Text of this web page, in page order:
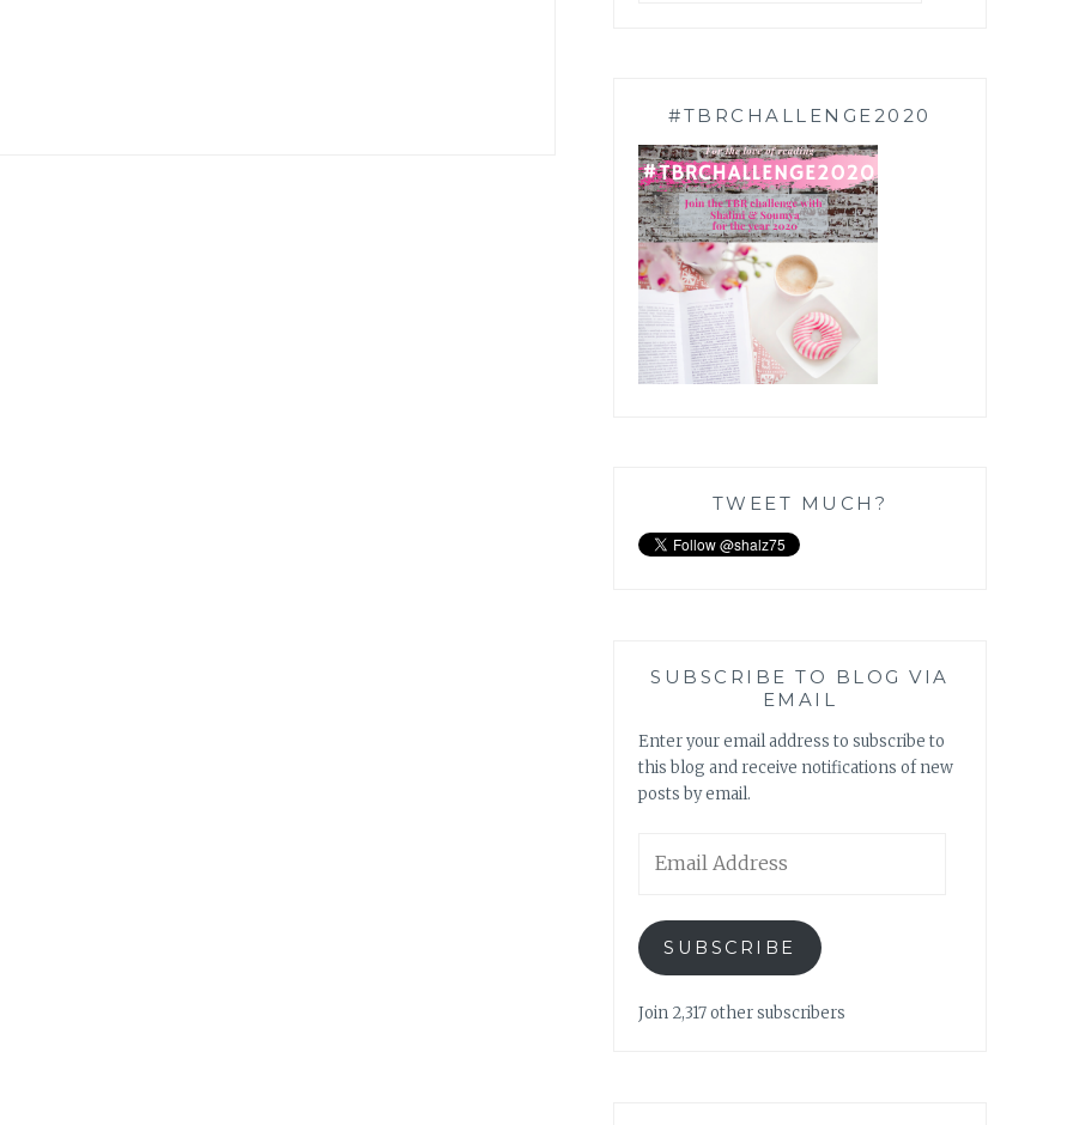
#TBRCHALLENGE2020
TWEET MUCH?
SUBSCRIBE TO BLOG VIA
EMAIL
Enter your email address to subscribe to
this blog and receive notifications of new
posts by email.
Address
SUBSCRIBE
Join 2,317 other subscribers